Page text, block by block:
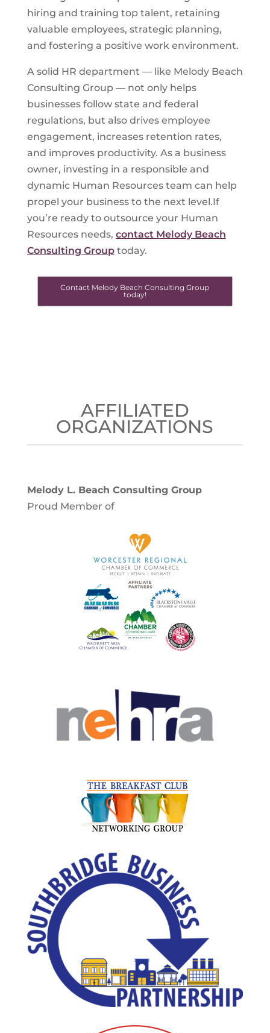
hiring and training top talent, retaining
valuable employees, strategic planning,
and fostering a positive work environment.
A solid HR department — like Melody Beach
Consulting Group — not only helps
businesses follow state and federal
regulations, but also drives employee
engagement, increases retention rates,
and improves productivity. As a business
owner, investing in a responsible and
dynamic Human Resources team can help
propel your business to the next level.If
you’re ready to outsource your Human
Resources needs, contact Melody Beach
Consulting Grouptoday.
Contact Melody Beach Consulting Group
today!
AFFILIATED
ORGANIZATIONS
Melody L. Beach Consulting Group
Proud Member of